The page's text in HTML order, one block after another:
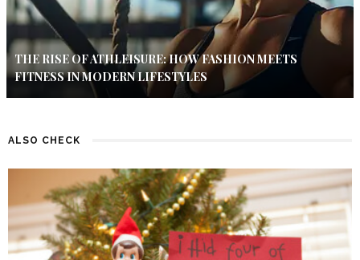
THE RISE OF ATHLEISURE: HOW FASHION MEETS
FITNESS IN MODERN LIFESTYLES
ALSO CHECK